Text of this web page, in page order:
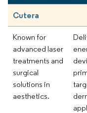
Cutera
Known for
advanced laser
treatments and
surgical
solutions in
aesthetics.